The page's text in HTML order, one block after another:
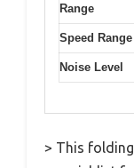
Range
Speed Range
Noise Level
> This